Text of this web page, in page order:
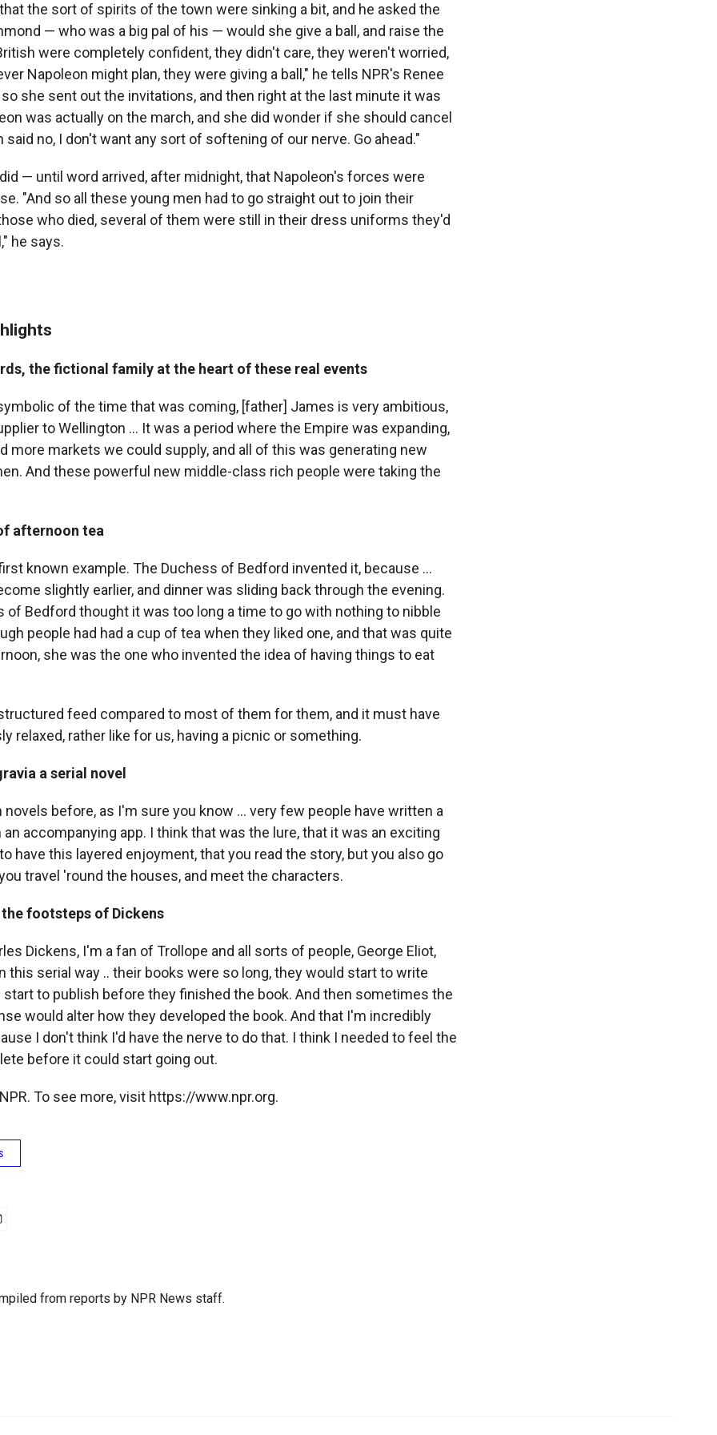
the sort of spirits of the town were sinking a bit, and he asked the
— who was a big pal of his — would she give a ball, and raise the
were completely confident, they didn't care, they weren't worried,
Napoleon might plan, they were giving a ball," he tells NPR's Renee
she sent out the invitations, and then right at the last minute it was
was actually on the march, and she did wonder if she should cancel
said no, I don't want any sort of softening of our nerve. Go ahead."
— until word arrived, after midnight, that Napoleon's forces were
"And so all these young men had to go straight out to join their
who died, several of them were still in their dress uniforms they'd
he says.
the fictional family at the heart of these real events
of the time that was coming, [father] James is very ambitious,
to Wellington ... It was a period where the Empire was expanding,
more markets we could supply, and all of this was generating new
And these powerful new middle-class rich people were taking the
afternoon tea
known example. The Duchess of Bedford invented it, because ...
slightly earlier, and dinner was sliding back through the evening.
of Bedford thought it was too long a time to go with nothing to nibble
people had had a cup of tea when they liked one, and that was quite
she was the one who invented the idea of having things to eat
feed compared to most of them for them, and it must have
relaxed, rather like for us, having a picnic or something.
a serial novel
novels before, as I'm sure you know ... very few people have written a
accompanying app. I think that was the lure, that it was an exciting
have this layered enjoyment, that you read the story, but you also go
travel 'round the houses, and meet the characters.
footsteps of Dickens
Dickens, I'm a fan of Trollope and all sorts of people, George Eliot,
this serial way .. their books were so long, they would start to write
start to publish before they finished the book. And then sometimes the
would alter how they developed the book. And that I'm incredibly
I don't think I'd have the nerve to do that. I think I needed to feel the
before it could start going out.
To see more, visit https://www.npr.org.
from reports by NPR News staff.